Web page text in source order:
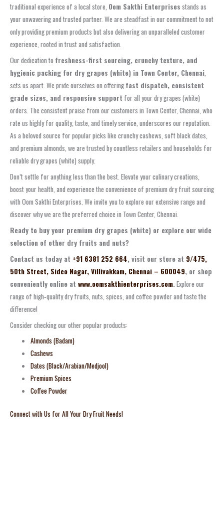
traditional experience of a local store, Oom Sakthi Enterprises stands as
your unwavering and trusted partner. We are steadfast in our commitment to not
only providing premium products but also delivering an unparalleled customer
experience, rooted in trust and satisfaction.
Our dedication to freshness-first sourcing, crunchy texture, and
hygienic packing for dry grapes (white) in Town Center, Chennai,
sets us apart. We pride ourselves on offering fast dispatch, consistent
grade sizes, and responsive support for all your dry grapes (white)
orders. The consistent praise from our customers in Town Center, Chennai, who
rate us highly for quality, taste, and timely service, underscores our reputation.
As a beloved source for popular picks like crunchy cashews, soft black dates,
and premium almonds, we are trusted by countless retailers and households for
reliable dry grapes (white) supply.
Don’t settle for anything less than the best. Elevate your culinary creations,
boost your health, and experience the convenience of premium dry fruit sourcing
with Oom Sakthi Enterprises. We invite you to explore our extensive range and
discover why we are the preferred choice in Town Center, Chennai.
Ready to buy your premium dry grapes (white) or explore our wide
selection of other dry fruits and nuts?
Contact us today at +91 6381 252 664, visit our store at 9/475,
50th Street, Sidco Nagar, Villivakkam, Chennai – 600049, or shop
conveniently online at www.oomsakthienterprises.com.Explore our
range of high‑quality dry fruits, nuts, spices, and coffee powder and taste the
difference!
Consider checking our other popular products:
Almonds (Badam)
Cashews
Dates (Black/Arabian/Medjool)
Premium Spices
Coffee Powder
Connect with Us for All Your Dry Fruit Needs!